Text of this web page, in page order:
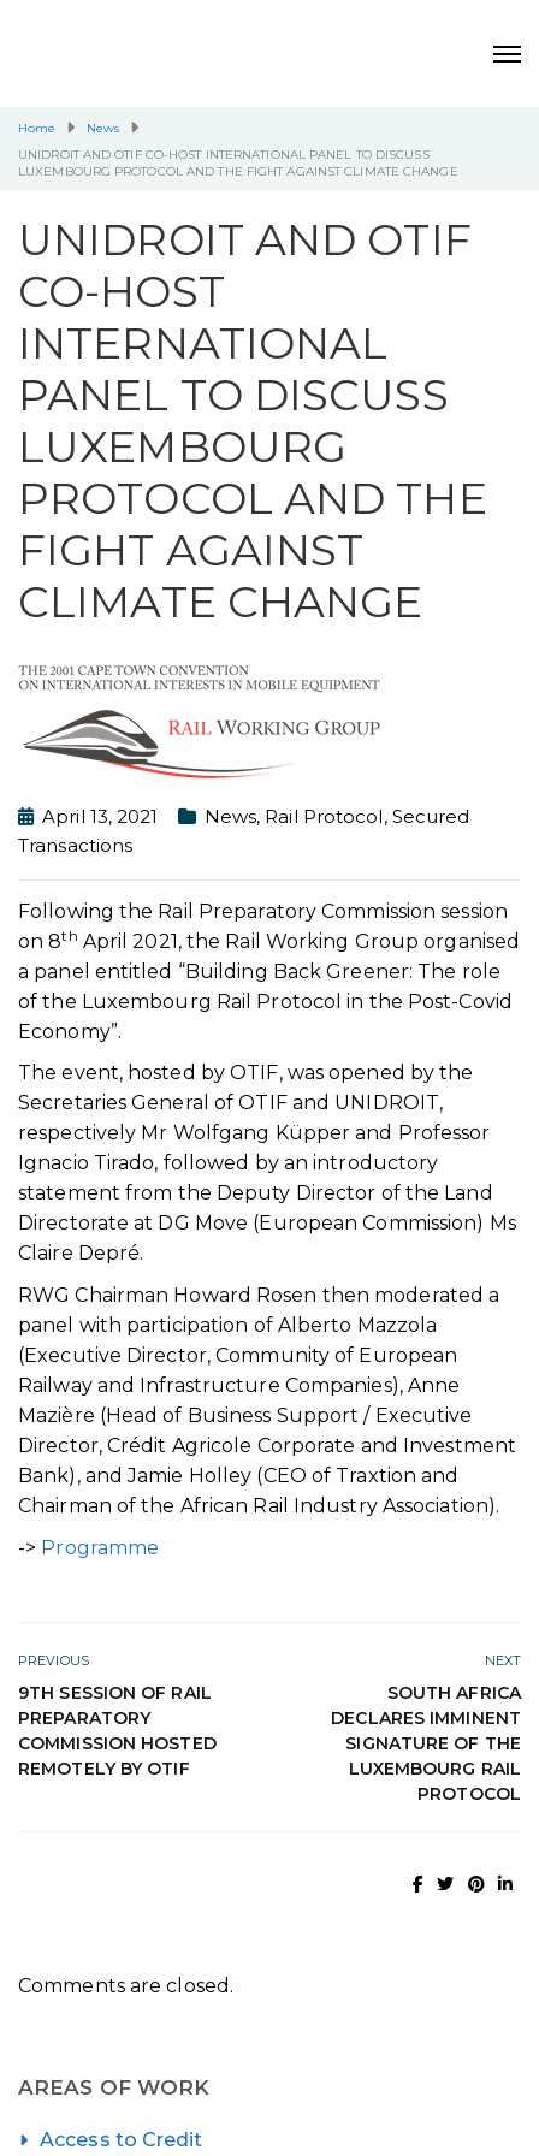
Home
News
UNIDROIT AND OTIF CO-HOST INTERNATIONAL PANEL TO DISCUSS
LUXEMBOURG PROTOCOL AND THE FIGHT AGAINST CLIMATE CHANGE
UNIDROIT AND OTIF
CO-HOST
INTERNATIONAL
PANEL TO DISCUSS
LUXEMBOURG
PROTOCOL AND THE
FIGHT AGAINST
CLIMATE CHANGE
April 13, 2021 News, Rail Protocol, Secured
Transactions
Following the Rail Preparatory Commission session
on 8th April 2021, the Rail Working Group organised
a panel entitled “Building Back Greener: The role
of the Luxembourg Rail Protocol in the Post-Covid
Economy”.
The event, hosted by OTIF, was opened by the
Secretaries General of OTIF and UNIDROIT,
respectively Mr Wolfgang Küpper and Professor
Ignacio Tirado, followed by an introductory
statement from the Deputy Director of the Land
Directorate at DG Move (European Commission) Ms
Claire Depré.
RWG Chairman Howard Rosen then moderated a
panel with participation of Alberto Mazzola
(Executive Director, Community of European
Railway and Infrastructure Companies), Anne
Mazière (Head of Business Support / Executive
Director, Crédit Agricole Corporate and Investment
Bank), and Jamie Holley (CEO of Traxtion and
Chairman of the African Rail Industry Association).
-> Programme
PREVIOUS
9TH SESSION OF RAIL
PREPARATORY
COMMISSION HOSTED
REMOTELY BY OTIF
NEXT
SOUTH AFRICA
DECLARES IMMINENT
SIGNATURE OF THE
LUXEMBOURG RAIL
PROTOCOL
Comments are closed.
AREAS OF WORK
Access to Credit